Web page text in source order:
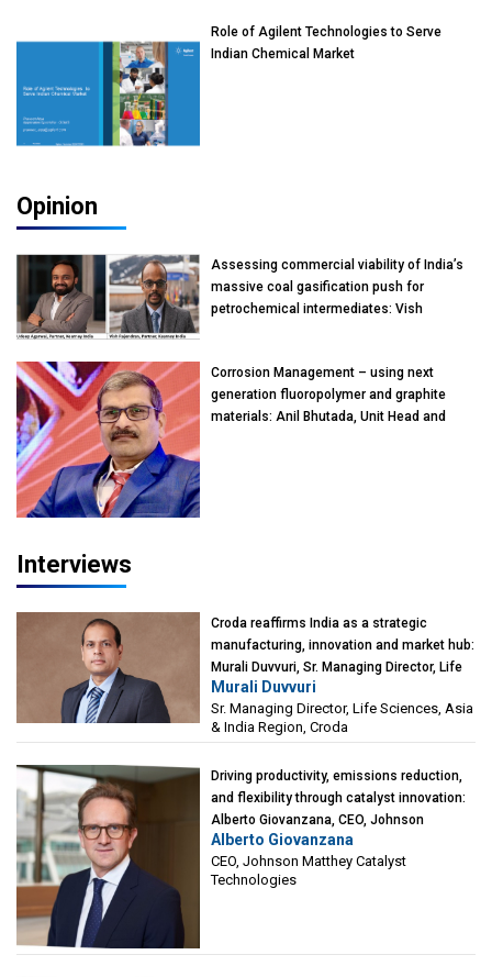
Role of Agilent Technologies to Serve
Indian Chemical Market
Opinion
Assessing commercial viability of India’s
massive coal gasification push for
petrochemical intermediates: Vish
Corrosion Management – using next
generation fluoropolymer and graphite
materials: Anil Bhutada, Unit Head and
Interviews
Croda reaffirms India as a strategic
manufacturing, innovation and market hub:
Murali Duvvuri, Sr. Managing Director, Life
Sciences, Asia & India Region, Croda
Murali Duvvuri
Sr. Managing Director, Life Sciences, Asia
& India Region, Croda
Driving productivity, emissions reduction,
and flexibility through catalyst innovation:
Alberto Giovanzana, CEO, Johnson
Matthey Catalyst Technologies
Alberto Giovanzana
CEO, Johnson Matthey Catalyst
Technologies